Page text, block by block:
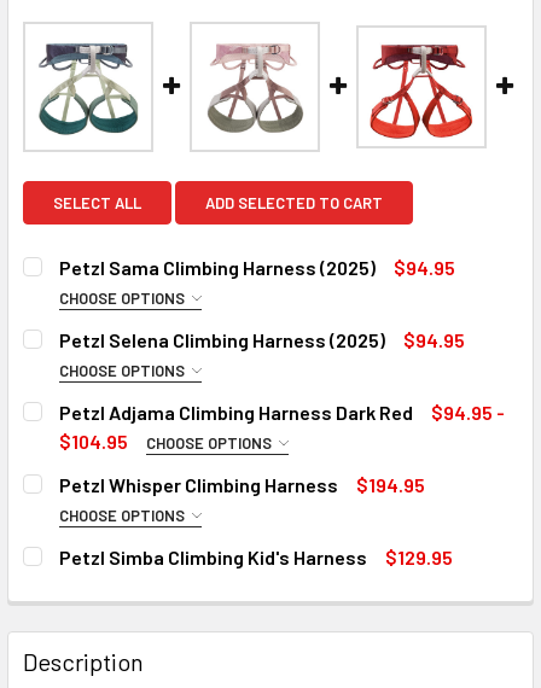
SELECT ALL ADD SELECTED TO CART
Petzl Sama Climbing Harness (2025) $94.95
CHOOSE OPTIONS
COLOR:
Atlantic Blue
SIZE: REQUIRED
Medium
DECREASE QUANTITY OF PETZL SAMA CLIMBING
INCREASE QUANTITY OF PETZL SAMA
Petzl Selena Climbing Harness (2025) $94.95
CHOOSE OPTIONS
COLOR:
Jade Green
SIZE: REQUIRED
Large
Petzl Adjama Climbing Harness Dark Red
$94.95 -
$104.95
CHOOSE OPTIONS
SIZE:
Small
CURRENT
QUANTITY:
Petzl Whisper Climbing Harness $194.95
CHOOSE OPTIONS
SIZE:
Medium
Petzl Simba Climbing Kid's Harness
$129.95
DECREASE QUANTITY OF PETZL SIMBA CLIMBING KID'S
INCREASE QUANTITY OF PETZL SIMBA
Description